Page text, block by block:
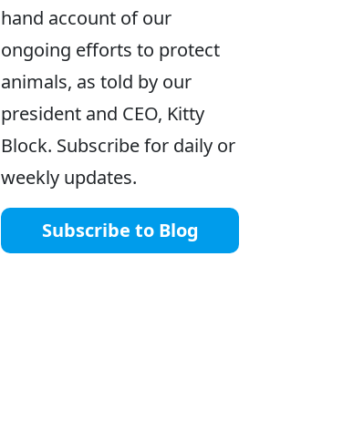
hand account of our
ongoing efforts to protect
animals, as told by our
president and CEO, Kitty
Block. Subscribe for daily or
weekly updates.
Subscribe to Blog